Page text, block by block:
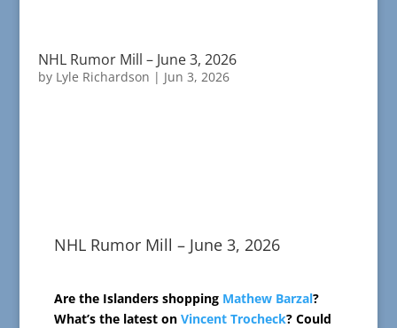
NHL Rumor Mill – June 3, 2026
by Lyle Richardson | Jun 3, 2026
NHL Rumor Mill – June 3, 2026
Are the Islanders shopping Mathew Barzal?
What’s the latest on Vincent Trocheck? Could